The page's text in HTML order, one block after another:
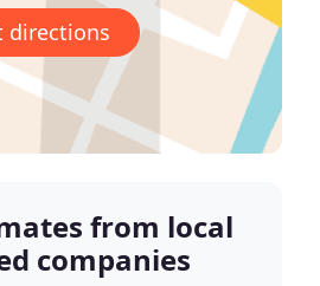
directions
from local
companies